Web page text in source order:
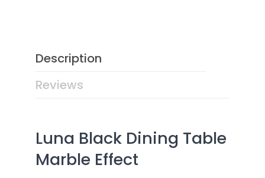
Description
Reviews
Luna Black Dining Table
Marble Effect